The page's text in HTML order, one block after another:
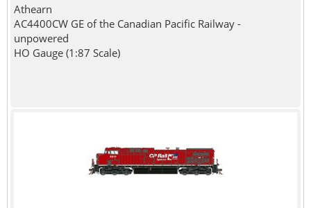
Athearn
AC4400CW GE of the Canadian Pacific Railway -
unpowered
HO Gauge (1:87 Scale)